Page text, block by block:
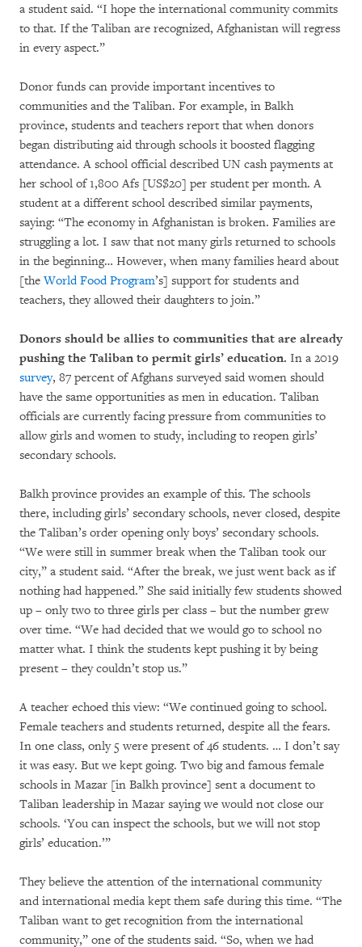
a student said. “I hope the international community commits
to that. If the Taliban are recognized, Afghanistan will regress
in every aspect.”
Donor funds can provide important incentives to
communities and the Taliban. For example, in Balkh
province, students and teachers report that when donors
began distributing aid through schools it boosted flagging
attendance. A school official described UN cash payments at
her school of 1,800 Afs [US$20] per student per month. A
student at a different school described similar payments,
saying: “The economy in Afghanistan is broken. Families are
struggling a lot. I saw that not many girls returned to schools
in the beginning… However, when many families heard about
[theWorld Food Program’s] support for students and
teachers, they allowed their daughters to join.”
Donors should be allies to communities that are already
pushing the Taliban to permit girls’ education. In a 2019
survey, 87 percent of Afghans surveyed said women should
have the same opportunities as men in education. Taliban
officials are currently facing pressure from communities to
allow girls and women to study, including to reopen girls’
secondary schools.
Balkh province provides an example of this. The schools
there, including girls’ secondary schools, never closed, despite
the Taliban’s order opening only boys’ secondary schools.
“We were still in summer break when the Taliban took our
city,” a student said. “After the break, we just went back as if
nothing had happened.” She said initially few students showed
up – only two to three girls per class – but the number grew
over time. “We had decided that we would go to school no
matter what. I think the students kept pushing it by being
present – they couldn’t stop us.”
A teacher echoed this view: “We continued going to school.
Female teachers and students returned, despite all the fears.
In one class, only 5 were present of 46 students. … I don’t say
it was easy. But we kept going. Two big and famous female
schools in Mazar [in Balkh province] sent a document to
Taliban leadership in Mazar saying we would not close our
schools. ‘You can inspect the schools, but we will not stop
girls’ education.’”
They believe the attention of the international community
and international media kept them safe during this time. “The
Taliban want to get recognition from the international
community,” one of the students said. “So, when we had